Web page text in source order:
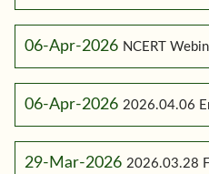
06-Apr-2026 NCERT
06-Apr-2026 2026.04.06
29-Mar-2026 2026.03.28